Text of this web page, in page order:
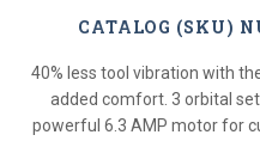
CATALOG (SKU)
40% less tool vibration with
added comfort. 3 orbital
powerful 6.3 AMP motor for